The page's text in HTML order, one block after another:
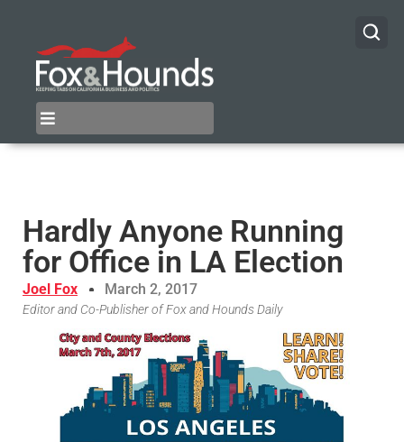
Hardly Anyone Running
for Office in LA Election
Joel Fox March 2, 2017
Editor and Co-Publisher of Fox and Hounds Daily